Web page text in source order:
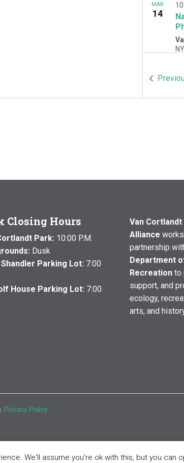
MAR
14
NY
OCT
Closing Hours
Park: 10:00 P.M.
Dusk
Parking Lot: 7:00
House Parking Lot: 7:00
Van
Alliance
partnership
Department
Recreationto
support, and
ecology,
arts, and
Privacy Policy
We'll assume you're ok with this, but you can